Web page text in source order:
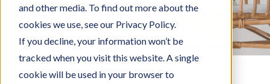
and other media. To find out more about the
cookies we use, see our Privacy Policy.
If you decline, your information won’t be
tracked when you visit this website. A single
cookie will be used in your browser to